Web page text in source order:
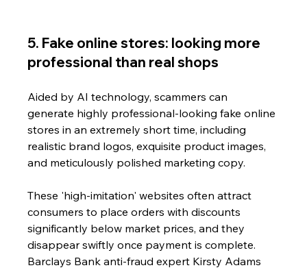
5. Fake online stores: looking more
professional than real shops
Aided by AI technology, scammers can
generate highly professional-looking fake online
stores in an extremely short time, including
realistic brand logos, exquisite product images,
and meticulously polished marketing copy.
These 'high-imitation' websites often attract
consumers to place orders with discounts
significantly below market prices, and they
disappear swiftly once payment is complete.
Barclays Bank anti-fraud expert Kirsty Adams